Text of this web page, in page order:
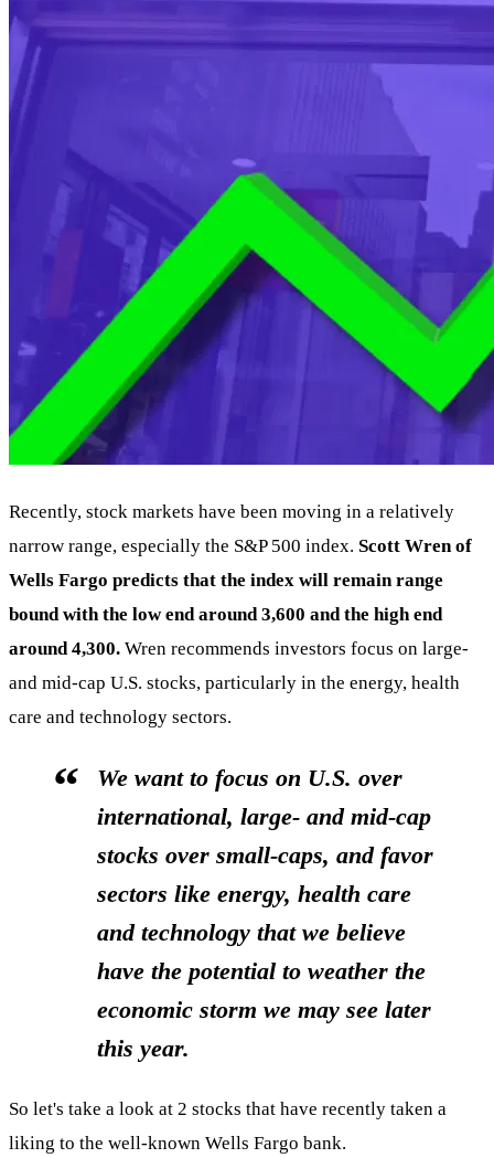
Recently, stock markets have been moving in a relatively
narrow range, especially the S&P 500 index. Scott Wren of
Wells Fargo predicts that the index will remain range
bound with the low end around 3,600 and the high end
around 4,300. Wren recommends investors focus on large-
and mid-cap U.S. stocks, particularly in the energy, health
care and technology sectors.
We want to focus on U.S. over
international, large- and mid-cap
stocks over small-caps, and favor
sectors like energy, health care
and technology that we believe
have the potential to weather the
economic storm we may see later
this year.
So let's take a look at 2 stocks that have recently taken a
liking to the well-known Wells Fargo bank.